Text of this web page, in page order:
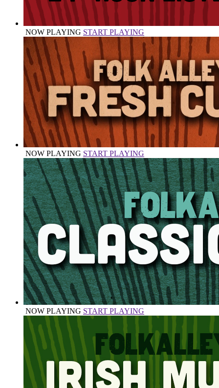
NOW PLAYING START PLAYING
NOW PLAYING START PLAYING
NOW PLAYING START PLAYING